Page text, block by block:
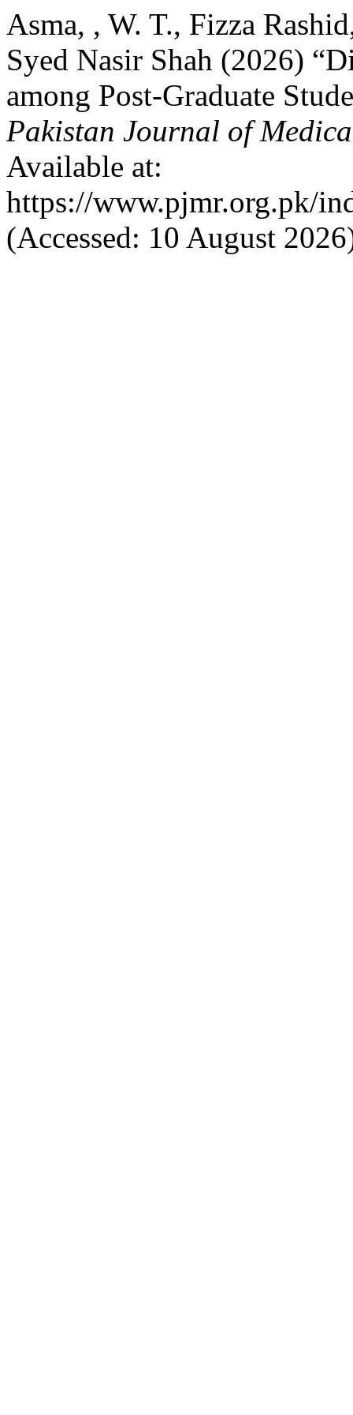
Asma, , W. T., Fizza
Syed Nasir Shah (2026)
among Post-Graduate
Pakistan Journal of
Available at:
https://www.pjmr.org.pk/
(Accessed: 10 August